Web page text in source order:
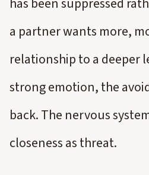
a partner wants more,
relationship to a deeper
strong emotion, the
back. The nervous
closeness as threat.